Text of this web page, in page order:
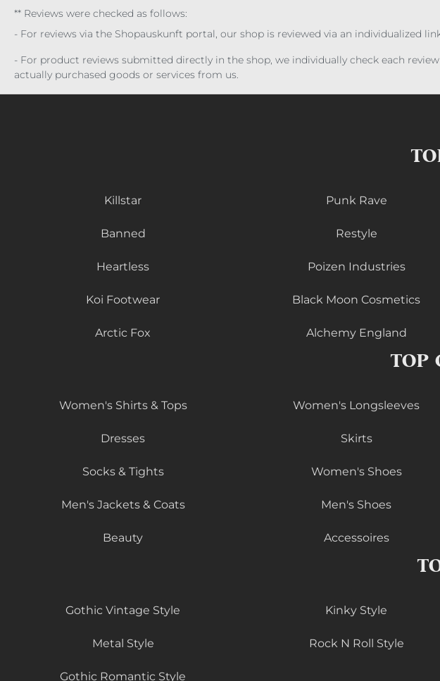
** Reviews were checked as follows:
- For reviews via the Shopauskunft portal, our shop is reviewed via an individualized
- For product reviews submitted directly in the shop, we individually check each
actually purchased goods or services from us.
Killstar Punk Rave
Banned Restyle
Heartless Poizen Industries
Koi Footwear Black Moon Cosmetics
Arctic Fox Alchemy England
TOP
Women's Shirts & Tops Women's Longsleeves
Dresses Skirts
Socks & Tights Women's Shoes
Men's Jackets & Coats Men's Shoes
Beauty Accessoires
Gothic Vintage Style Kinky Style
Metal Style Rock N Roll Style
Gothic Romantic Style